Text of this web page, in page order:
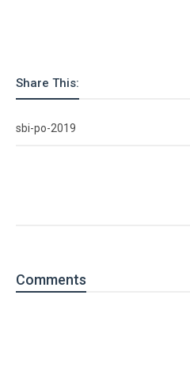
Share This:
sbi-po-2019
Comments